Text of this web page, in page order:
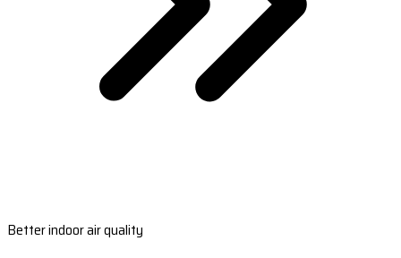
Better indoor air quality